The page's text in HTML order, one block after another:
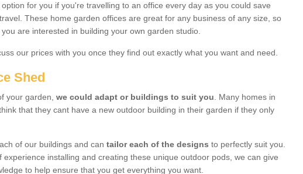
for you if you're travelling to an office every day as you could save
These home garden offices are great for any business of any size, so
are interested in building your own garden studio.
our prices with you once they find out exactly what you want and need.
Shed
your garden, we could adapt or buildings to suit you . Many homes in
that they cant have a new outdoor building in their garden if they only
of our buildings and can tailor each of the designs to perfectly suit you.
experience installing and creating these unique outdoor pods, we can give
to help ensure that you get everything you want.